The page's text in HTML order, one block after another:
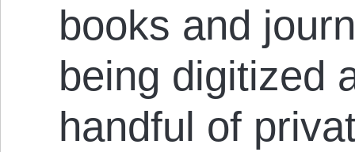
books and
being digitized
handful of